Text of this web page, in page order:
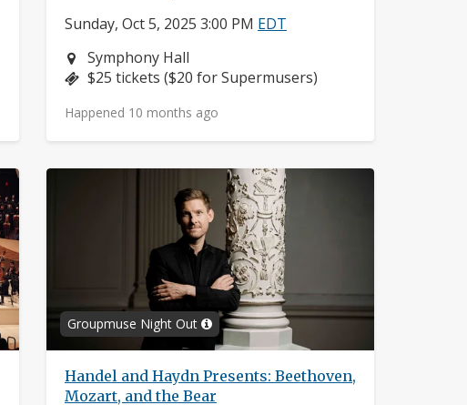
Sunday, Oct 5, 2025 3:00 PM EDT
Neighborhood:
Symphony Hall
Price:
$25 tickets ($20 for Supermusers)
Happened 10 months ago
Groupmuse Night Out
Handel and Haydn Presents: Beethoven,
Mozart, and the Bear